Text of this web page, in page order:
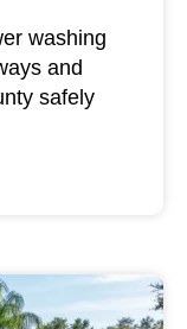
washing
and
safely